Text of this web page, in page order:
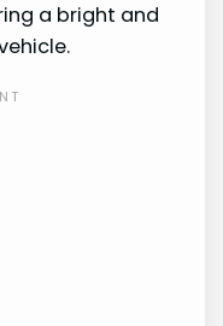
a bright and